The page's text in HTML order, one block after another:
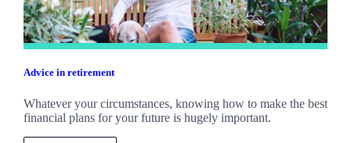
Advice in retirement
Whatever your circumstances, knowing how to make the best
financial plans for your future is hugely important.